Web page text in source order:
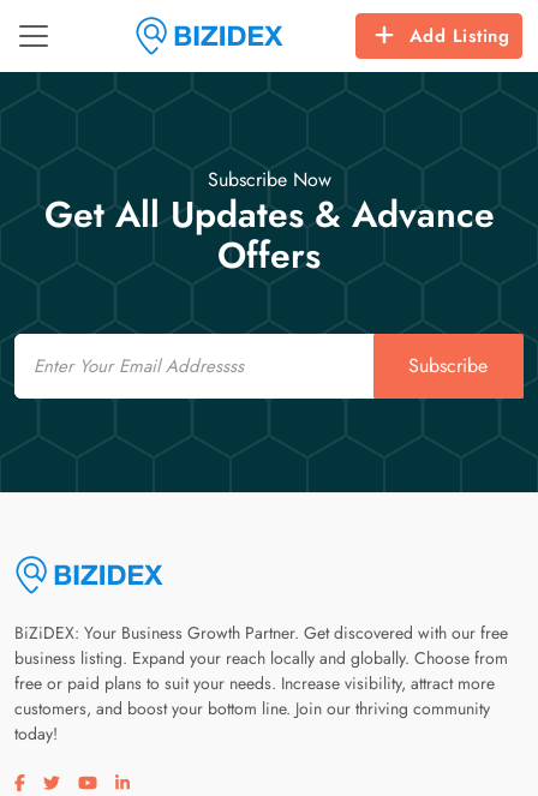
Add Listing
Subscribe Now
Get All Updates & Advance
Offers
Email
Subscribe
BiZiDEX: Your Business Growth Partner. Get discovered with our free
business listing. Expand your reach locally and globally. Choose from
free or paid plans to suit your needs. Increase visibility, attract more
customers, and boost your bottom line. Join our thriving community
today!
Visit our facebook page
Visit our twitter page
Visit our youtube page
Visit our linkedin page